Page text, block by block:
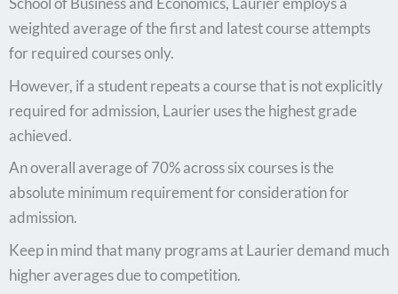
weighted average of the first and latest course attempts
for required courses only.
However, if a student repeats a course that is not explicitly
required for admission, Laurier uses the highest grade
achieved.
An overall average of 70% across six courses is the
absolute minimum requirement for consideration for
admission.
Keep in mind that many programs at Laurier demand much
higher averages due to competition.